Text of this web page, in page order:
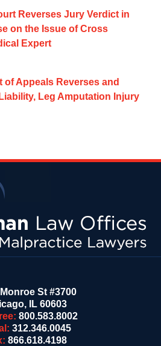
Reverses Jury Verdict in
on the Issue of Cross
Expert
of Appeals Reverses and
Leg Amputation Injury
St #3700
, IL 60603
800.583.8002
312.346.0045
866.618.4198